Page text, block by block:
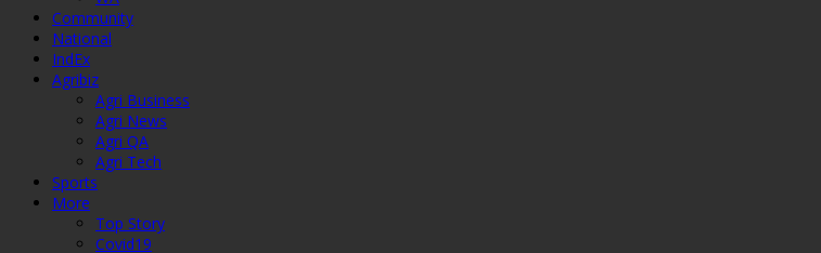
Community
National
IndEx
Agribiz
Agri Business
Agri News
Agri QA
Agri Tech
Sports
More
Top Story
Covid19